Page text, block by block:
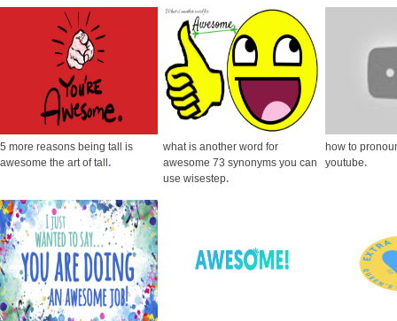
5 more reasons being tall is
awesome the art of tall .
what is another word for
awesome 73 synonyms you can
use wisestep.
how to
youtube.